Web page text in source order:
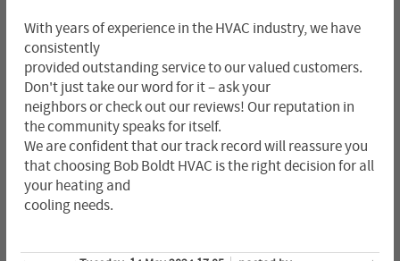
With years of experience in the HVAC industry, we have
consistently
provided outstanding service to our valued customers.
Don't just take our word for it – ask your
neighbors or check out our reviews! Our reputation in
the community speaks for itself.
We are confident that our track record will reassure you
that choosing Bob Boldt HVAC is the right decision for all
your heating and
cooling needs.